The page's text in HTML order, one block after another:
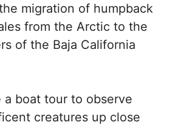
migration of humpback
from the Arctic to the
of the Baja California
a boat tour to observe
creatures up close